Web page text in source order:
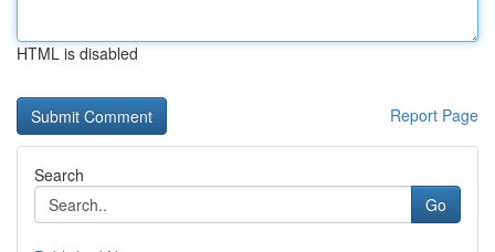
HTML is disabled
Report Page
Search
Go